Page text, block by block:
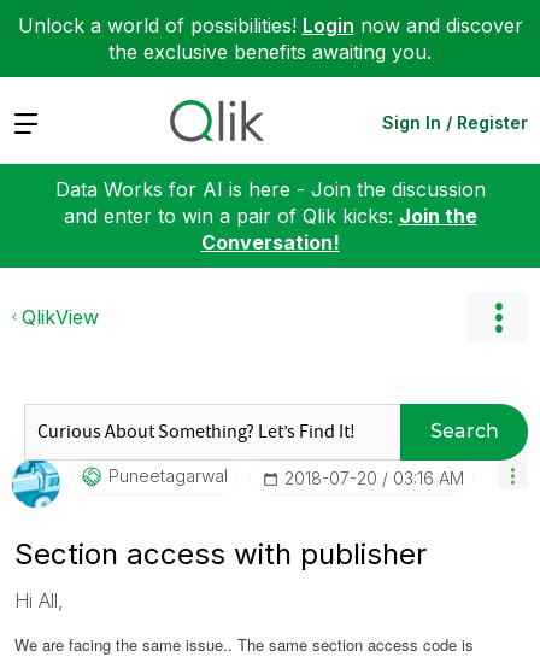
Unlock a world of possibilities! Login now and discover
the exclusive benefits awaiting you.
Expand Sign In / Register
Data Works for AI is here - Join the discussion
and enter to win a pair of Qlik kicks: Join the
Conversation!
QlikView
Search
Puneetagarwal ‎2018-07-20 03:16 AM
Section access with publisher
Hi All,
We are facing the same issue.. The same section access code is